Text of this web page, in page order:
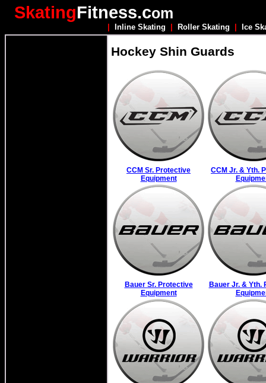
SkatingFitness.com
Inline Skating Roller Skating Ice
Hockey Shin Guards
CCM Sr. Protective
Equipment
CCM Jr. & Yth.
Bauer Sr. Protective
Equipment
Bauer Jr. & Yth.